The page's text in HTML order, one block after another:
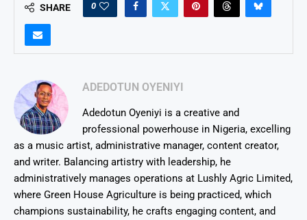
SHARE 0
ADEDOTUN OYENIYI
Adedotun Oyeniyi is a creative and
professional powerhouse in Nigeria, excelling
as a music artist, administrative manager, content creator,
and writer. Balancing artistry with leadership, he
administratively manages operations at Lushly Agric Limited,
where Green House Agriculture is being practiced, which
champions sustainability, he crafts engaging content, and